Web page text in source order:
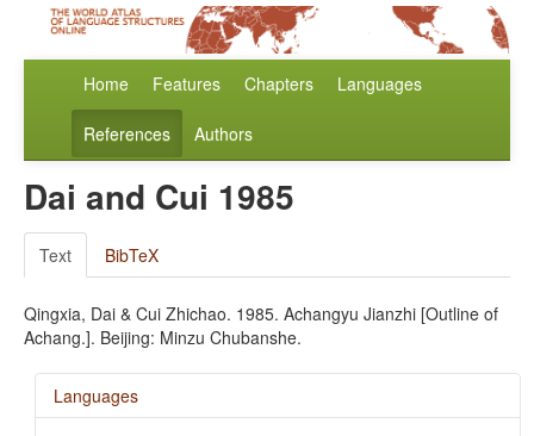
Home Features Chapters Languages
References Authors
Dai and Cui 1985
Text BibTeX
Qingxia, Dai & Cui Zhichao. 1985. Achangyu Jianzhi [Outline of
Achang.]. Beijing: Minzu Chubanshe.
Languages